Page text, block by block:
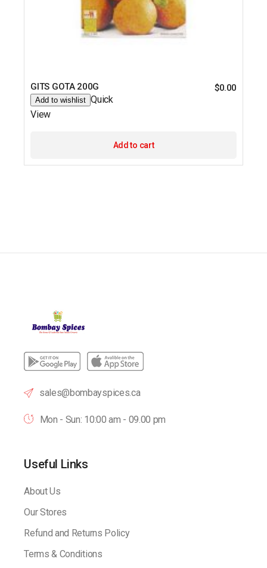
GITS GOTA 200G $0.00
Add to wishlist Quick
View
Add to cart
sales@bombayspices.ca
Mon - Sun: 10:00 am - 09.00 pm
Useful Links
About Us
Our Stores
Refund and Returns Policy
Terms & Conditions